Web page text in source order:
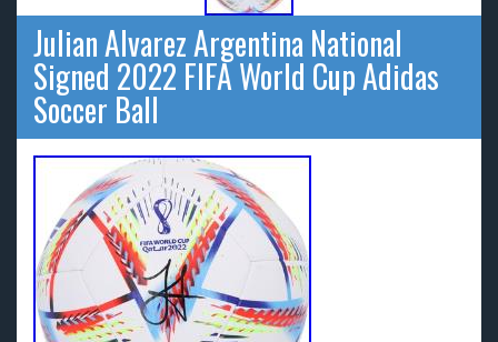
Julian Alvarez Argentina National
Signed 2022 FIFA World Cup Adidas
Soccer Ball